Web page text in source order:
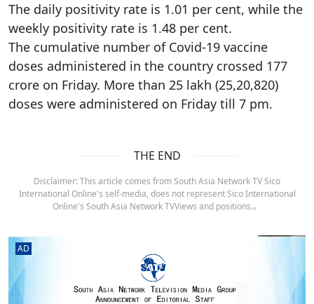
The daily positivity rate is 1.01 per cent, while the
weekly positivity rate is 1.48 per cent.
The cumulative number of Covid-19 vaccine
doses administered in the country crossed 177
crore on Friday. More than 25 lakh (25,20,820)
doses were administered on Friday till 7 pm.
THE END
Disclaimer: This article comes from South Asia Network TV Sico
International Online's self-media, does not represent Sico International
Online's South Asia Network TVViews and positions.。
AD